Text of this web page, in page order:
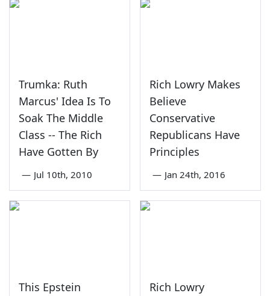
Trumka: Ruth
Marcus' Idea Is To
Soak The Middle
Class -- The Rich
Have Gotten By
— Jul 10th, 2010
Rich Lowry Makes
Believe
Conservative
Republicans Have
Principles
— Jan 24th, 2016
This Epstein
Rich Lowry